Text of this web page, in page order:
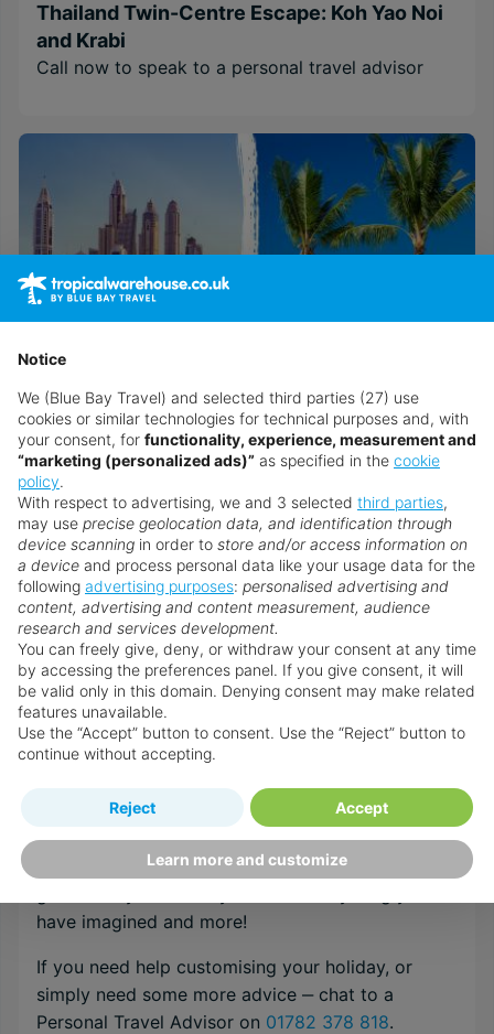
Thailand Twin-Centre Escape: Koh Yao Noi
and Krabi
Call now to speak to a personal travel advisor
Discover Dubai & Mauritius Twin-Centre
Call now to speak to a personal travel advisor
Browse all Multi Centre holidays
Speak to an Expert
Our Personal Travel Advisors are passionate
about travel, their success is based on their
expert understanding of their customer’s needs
and a top class service that is un-matched by
anyone within the internet arena. They are
recruited and trained to the very highest
standards in order to provide the specialist
destination & resort knowledge required to
have imagined and more!
If you need help customising your holiday, or
simply need some more advice ‒ chat to a
Personal Travel Advisor on 01782 378 818.
Notice
We (Blue Bay Travel) and selected third parties (27) use
cookies or similar technologies for technical purposes and, with
your consent, for functionality, experience, measurement and
“marketing (personalized ads)” as specified in the cookie
policy.
With respect to advertising, we and 3 selected third parties,
may use precise geolocation data, and identification through
device scanning in order to store and/or access information on
a device and process personal data like your usage data for the
following advertising purposes: personalised advertising and
content, advertising and content measurement, audience
research and services development.
You can freely give, deny, or withdraw your consent at any time
by accessing the preferences panel. If you give consent, it will
be valid only in this domain. Denying consent may make related
features unavailable.
Use the “Accept” button to consent. Use the “Reject” button to
continue without accepting.
Learn more and customize
Reject Accept